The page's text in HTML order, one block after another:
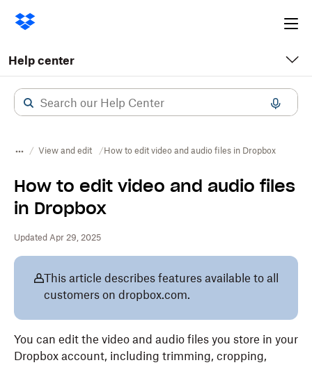
Help center
View and edit How to edit video and audio files in Dropbox
How to edit video and audio files
in Dropbox
Updated Apr 29, 2025
This article describes features available to all
customers on dropbox.com.
You can edit the video and audio files you store in your
Dropbox account, including trimming, cropping,